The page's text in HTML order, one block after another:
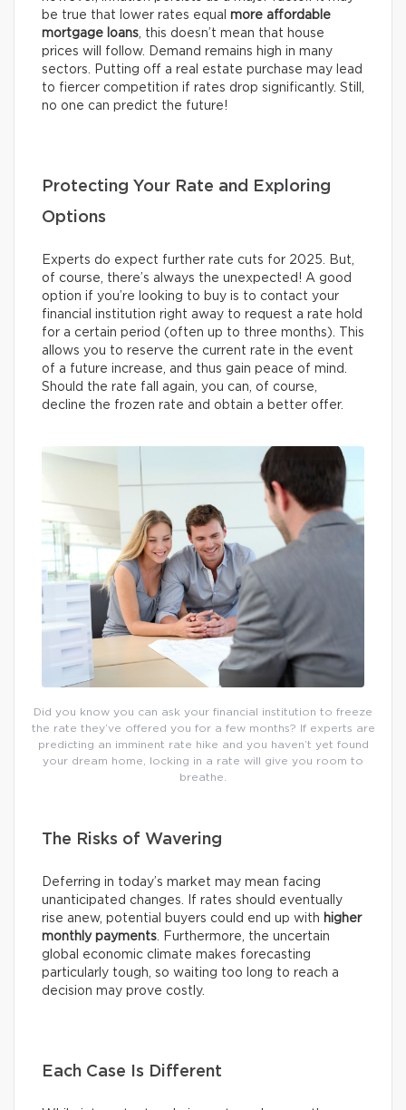
be true that lower rates equal more affordable
mortgage loans , this doesn’t mean that house
prices will follow. Demand remains high in many
sectors. Putting off a real estate purchase may lead
to fiercer competition if rates drop significantly. Still,
no one can predict the future!
Protecting Your Rate and Exploring
Options
Experts do expect further rate cuts for 2025. But,
of course, there’s always the unexpected! A good
option if you’re looking to buy is to contact your
financial institution right away to request a rate hold
for a certain period (often up to three months). This
allows you to reserve the current rate in the event
of a future increase, and thus gain peace of mind.
Should the rate fall again, you can, of course,
decline the frozen rate and obtain a better offer.
Did you know you can ask your financial institution to freeze
the rate they’ve offered you for a few months? If experts are
predicting an imminent rate hike and you haven’t yet found
your dream home, locking in a rate will give you room to
breathe.
The Risks of Wavering
Deferring in today’s market may mean facing
unanticipated changes. If rates should eventually
rise anew, potential buyers could end up with higher
monthly payments. Furthermore, the uncertain
global economic climate makes forecasting
particularly tough, so waiting too long to reach a
decision may prove costly.
Each Case Is Different